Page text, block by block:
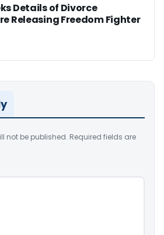
Details of Divorce
Releasing Freedom Fighter
not be published. Required fields are